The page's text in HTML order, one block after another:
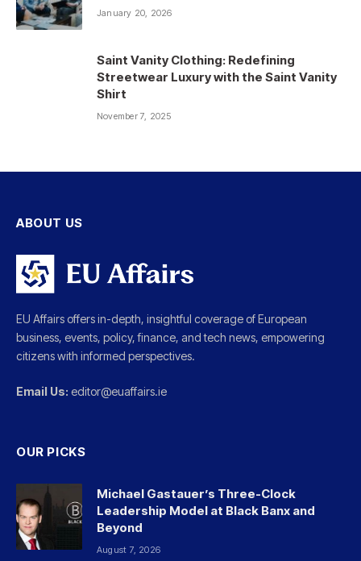
January 20, 2026
Saint Vanity Clothing: Redefining
Streetwear Luxury with the Saint Vanity
Shirt
November 7, 2025
ABOUT US
EU Affairs offers in-depth, insightful coverage of European
business, events, policy, finance, and tech news, empowering
citizens with informed perspectives.
Email Us: editor@euaffairs.ie
OUR PICKS
Michael Gastauer’s Three-Clock
Leadership Model at Black Banx and
Beyond
August 7, 2026